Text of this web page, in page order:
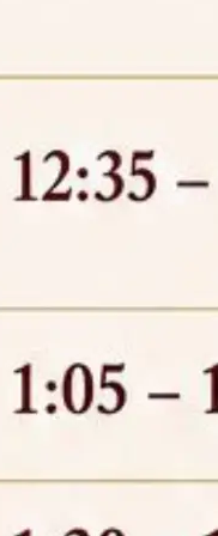
seats at NLUJA,
of One Year
2026,Admission
2026.
Assam invites
eligible candidates
and Girls' Hostel)
basis.click here